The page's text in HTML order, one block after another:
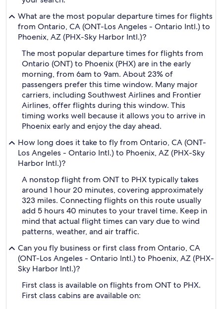
What are the most popular departure times for flights
from Ontario, CA (ONT-Los Angeles - Ontario Intl.) to
Phoenix, AZ (PHX-Sky Harbor Intl.)?
The most popular departure times for flights from
Ontario (ONT) to Phoenix (PHX) are in the early
morning, from 6am to 9am. About 23% of
passengers prefer this time window. Many major
carriers, including Southwest Airlines and Frontier
Airlines, offer flights during this window. This
timing works well because it allows you to arrive in
Phoenix early and enjoy the day ahead.
How long does it take to fly from Ontario, CA (ONT-
Los Angeles - Ontario Intl.) to Phoenix, AZ (PHX-Sky
Harbor Intl.)?
A nonstop flight from ONT to PHX typically takes
around 1 hour 20 minutes, covering approximately
323 miles. Connecting flights on this route usually
add 5 hours 40 minutes to your travel time. Keep in
mind that actual flight times can vary due to wind
patterns, weather, and air traffic.
Can you fly business or first class from Ontario, CA
(ONT-Los Angeles - Ontario Intl.) to Phoenix, AZ (PHX-
Sky Harbor Intl.)?
First class is available on flights from ONT to PHX.
First class cabins are available on: